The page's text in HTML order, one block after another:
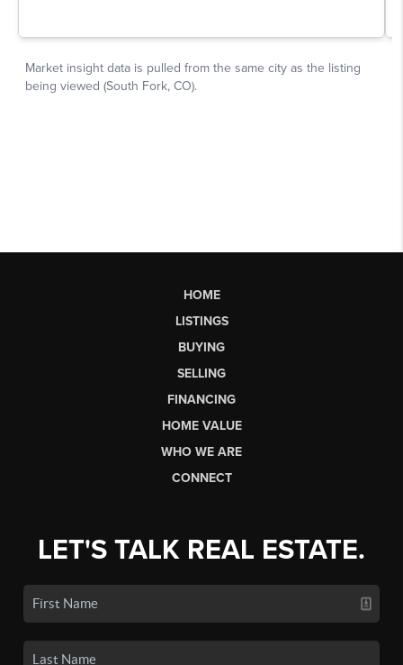
HOME
LISTINGS
BUYING
SELLING
FINANCING
HOME VALUE
WHO WE ARE
CONNECT
LET'S TALK REAL ESTATE.